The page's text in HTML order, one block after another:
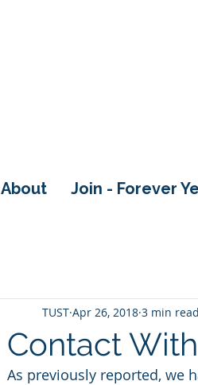
About Join - Forever
Contact
TUST Apr 26, 2018 3 min read
As previously reported, we